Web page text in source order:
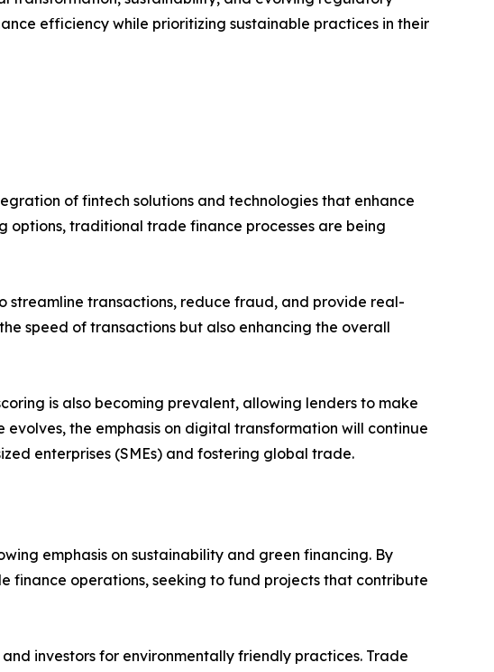
efficiency while prioritizing sustainable practices in their
of fintech solutions and technologies that enhance
options, traditional trade finance processes are being
streamline transactions, reduce fraud, and provide real-
speed of transactions but also enhancing the overall
is also becoming prevalent, allowing lenders to make
the emphasis on digital transformation will continue
enterprises (SMEs) and fostering global trade.
emphasis on sustainability and green financing. By
finance operations, seeking to fund projects that contribute
investors for environmentally friendly practices. Trade